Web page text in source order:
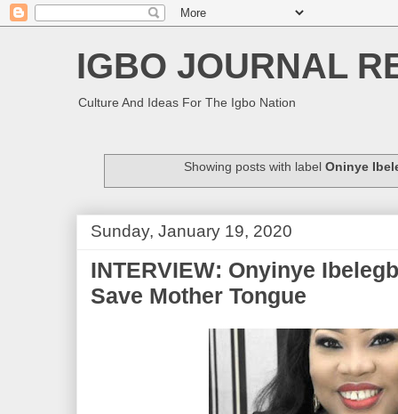
IGBO JOURNAL
Culture And Ideas For The Igbo Nation
Showing posts with label Oninye
Sunday, January 19, 2020
INTERVIEW: Onyinye
Save Mother Tongue